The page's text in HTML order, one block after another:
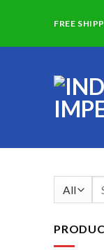
FREE